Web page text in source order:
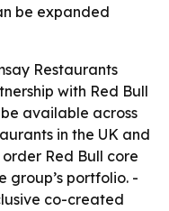
be expanded
Restaurants
with Red Bull
be available across
in the UK and
Red Bull core
group’s portfolio. -
co-created